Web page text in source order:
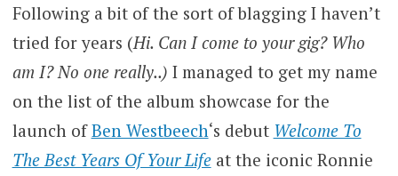
Following a bit of the sort of blagging I haven’t
tried for years (Hi. Can I come to your gig? Who
am I? No one really..) I managed to get my name
on the list of the album showcase for the
launch ofBen Westbeech‘s debut Welcome To
The Best Years Of Your Lifeat the iconic Ronnie